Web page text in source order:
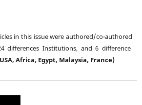
in this issue were authored/co-authored
differences Institutions, and 6 difference
Africa, Egypt, Malaysia, France)